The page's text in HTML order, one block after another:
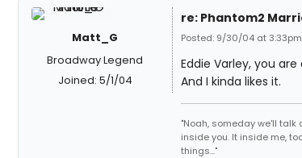
Matt_G
Broadway Legend
Joined: 5/1/04
re: Phantom2
Posted: 9/30/04 at 3:33pm
Eddie Varley, you
And I kinda likes it.
"Noah, someday we'll talk
inside you. It inside me,
things..."